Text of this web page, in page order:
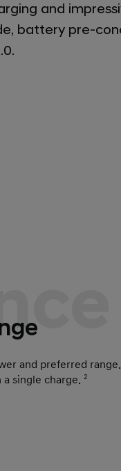
and
battery pre-
and preferred
single charge. 2